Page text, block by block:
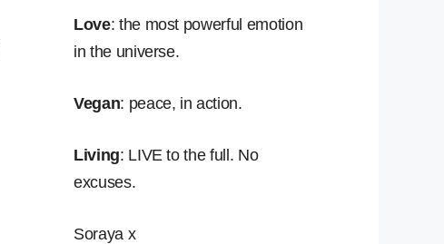
Love: the most powerful emotion
in the universe.
Vegan: peace, in action.
Living: LIVE to the full. No
excuses.
Soraya x